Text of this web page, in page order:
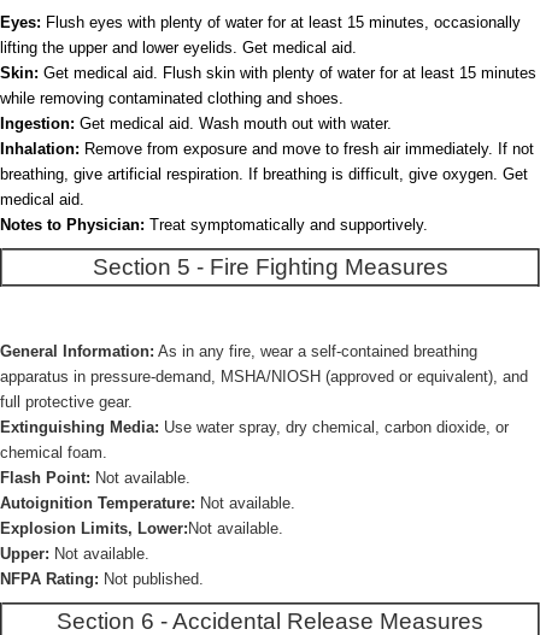
Eyes: Flush eyes with plenty of water for at least 15 minutes, occasionally
lifting the upper and lower eyelids. Get medical aid.
Skin: Get medical aid. Flush skin with plenty of water for at least 15 minutes
while removing contaminated clothing and shoes.
Ingestion: Get medical aid. Wash mouth out with water.
Inhalation: Remove from exposure and move to fresh air immediately. If not
breathing, give artificial respiration. If breathing is difficult, give oxygen. Get
medical aid.
Notes to Physician: Treat symptomatically and supportively.
Section 5 - Fire Fighting Measures
General Information: As in any fire, wear a self-contained breathing
apparatus in pressure-demand, MSHA/NIOSH (approved or equivalent), and
full protective gear.
Extinguishing Media: Use water spray, dry chemical, carbon dioxide, or
chemical foam.
Flash Point: Not available.
Autoignition Temperature: Not available.
Explosion Limits, Lower: Not available.
Upper: Not available.
NFPA Rating: Not published.
Section 6 - Accidental Release Measures